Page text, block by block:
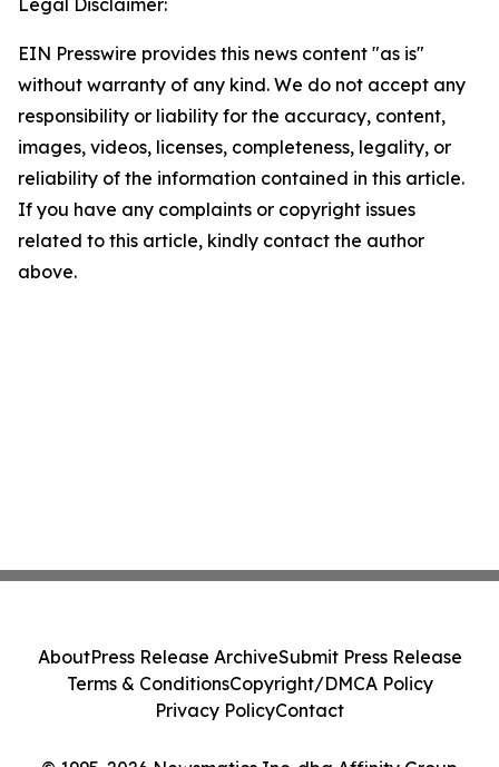
Legal Disclaimer:
EIN Presswire provides this news content "as is"
without warranty of any kind. We do not accept any
responsibility or liability for the accuracy, content,
images, videos, licenses, completeness, legality, or
reliability of the information contained in this article.
If you have any complaints or copyright issues
related to this article, kindly contact the author
above.
AboutPress Release ArchiveSubmit Press Release
Terms & ConditionsCopyright/DMCA Policy
Privacy PolicyContact